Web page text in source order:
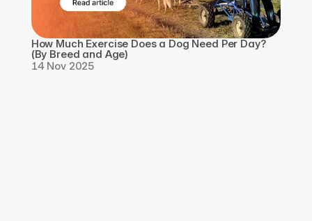
How Much Exercise Does a Dog Need Per Day?
(By Breed and Age)
14 Nov 2025